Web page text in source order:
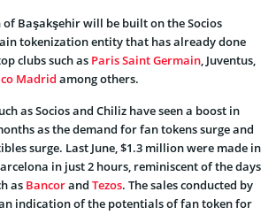
of Başakşehir will be built on the Socios
tokenization entity that has already done
clubs such as Paris Saint Germain , Juventus,
Madrid among others.
as Socios and Chiliz have seen a boost in
as the demand for fan tokens surge and
surge. Last June, $1.3 million were made in
in just 2 hours, reminiscent of the days
as Bancorand Tezos. The sales conducted by
indication of the potentials of fan token for